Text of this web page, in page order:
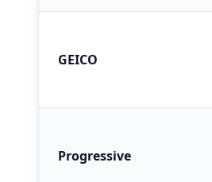
GEICO
Progressive